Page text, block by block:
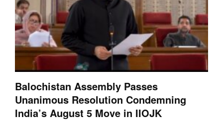
Balochistan Assembly Passes
Unanimous Resolution Condemning
India’s August 5 Move in IIOJK